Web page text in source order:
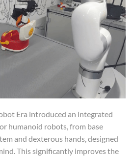
Era introduced an integrated
humanoid robots, from base
and dexterous hands, designed
This significantly improves the